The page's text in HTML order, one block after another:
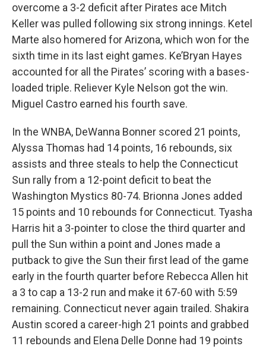
overcome a 3-2 deficit after Pirates ace Mitch
Keller was pulled following six strong innings. Ketel
Marte also homered for Arizona, which won for the
sixth time in its last eight games. Ke’Bryan Hayes
accounted for all the Pirates’ scoring with a bases-
loaded triple. Reliever Kyle Nelson got the win.
Miguel Castro earned his fourth save.
In the WNBA, DeWanna Bonner scored 21 points,
Alyssa Thomas had 14 points, 16 rebounds, six
assists and three steals to help the Connecticut
Sun rally from a 12-point deficit to beat the
Washington Mystics 80-74. Brionna Jones added
15 points and 10 rebounds for Connecticut. Tyasha
Harris hit a 3-pointer to close the third quarter and
pull the Sun within a point and Jones made a
putback to give the Sun their first lead of the game
early in the fourth quarter before Rebecca Allen hit
a 3 to cap a 13-2 run and make it 67-60 with 5:59
remaining. Connecticut never again trailed. Shakira
Austin scored a career-high 21 points and grabbed
11 rebounds and Elena Delle Donne had 19 points